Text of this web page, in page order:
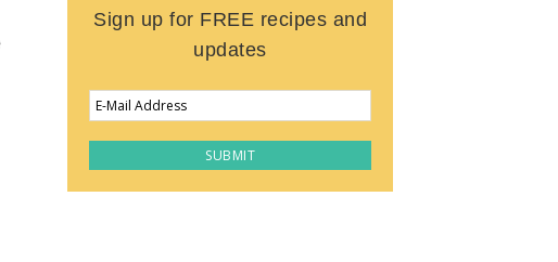
Sign up for FREE recipes and
updates